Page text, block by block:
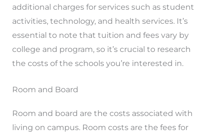
additional charges for services such as student
activities, technology, and health services. It’s
essential to note that tuition and fees vary by
college and program, so it’s crucial to research
the costs of the schools you’re interested in.
Room and Board
Room and board are the costs associated with
living on campus. Room costs are the fees for